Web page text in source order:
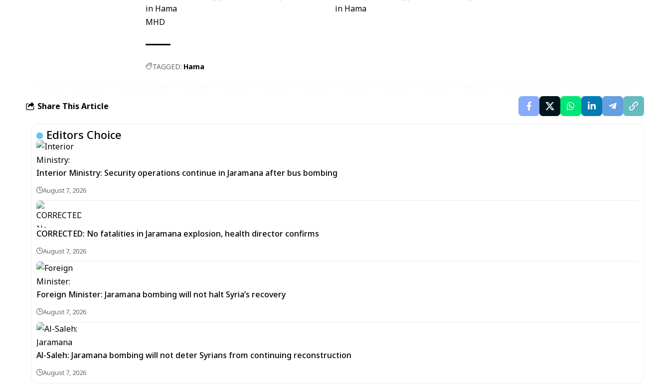
MHD
TAGGED: Hama
Share This Article
Editors Choice
Interior Ministry: Security operations continue in Jaramana after bus bombing
August 7, 2026
CORRECTED: No fatalities in Jaramana explosion, health director confirms
August 7, 2026
Foreign Minister: Jaramana bombing will not halt Syria’s recovery
August 7, 2026
Al-Saleh: Jaramana bombing will not deter Syrians from continuing reconstruction
August 7, 2026